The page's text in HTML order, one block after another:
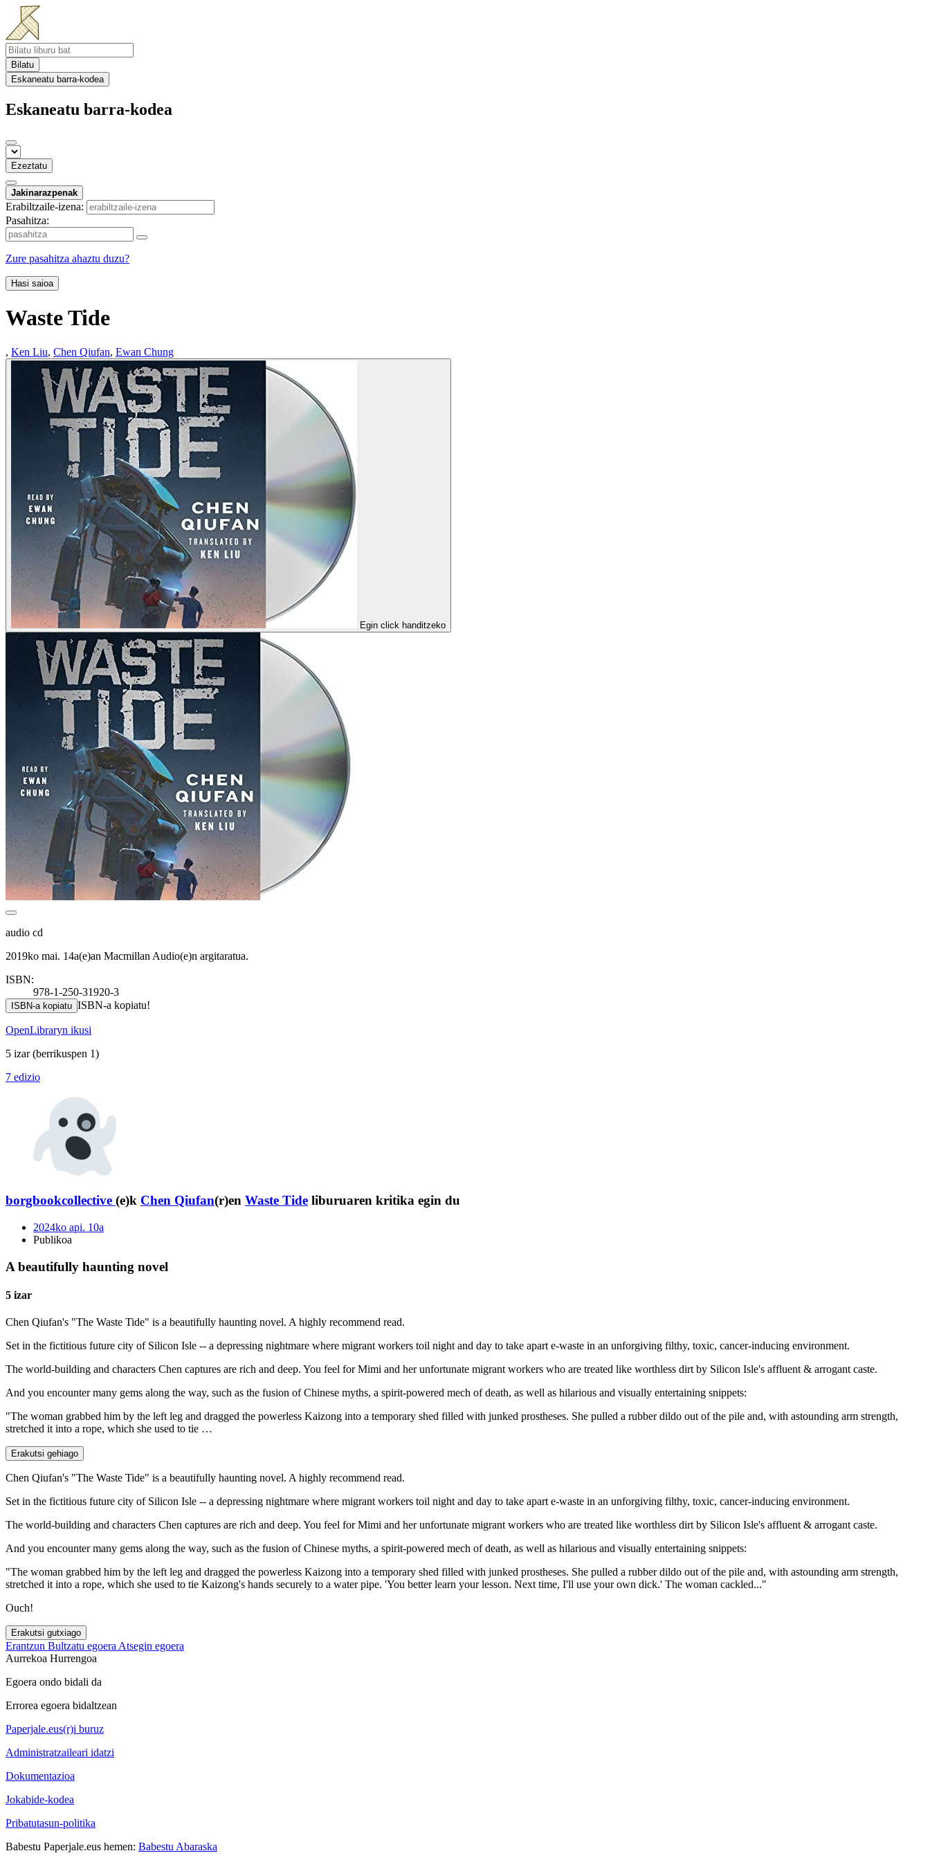
Bilatu
Eskaneatu barra-kodea
Eskaneatu barra-kodea
Ezeztatu
Jakinarazpenak
Erabiltzaile-izena:
Pasahitza:
Zure pasahitza ahaztu duzu?
Hasi saioa
Waste Tide
, Ken Liu, Chen Qiufan, Ewan Chung
Egin click handitzeko
audio cd
2019ko mai. 14a(e)an Macmillan Audio(e)n argitaratua.
ISBN:
978-1-250-31920-3
ISBN-a kopiatu ISBN-a kopiatu!
OpenLibraryn ikusi
5 izar(berrikuspen 1)
7 edizio
borgbookcollective (e)k Chen Qiufan(r)en Waste Tide liburuaren kritika egin du
2024ko api. 10a
Publikoa
A beautifully haunting novel
5 izar
Chen Qiufan's "The Waste Tide" is a beautifully haunting novel. A highly recommend read.
Set in the fictitious future city of Silicon Isle -- a depressing nightmare where migrant workers toil night and day to take apart e-waste in an unforgiving filthy, toxic, cancer-inducing environment.
The world-building and characters Chen captures are rich and deep. You feel for Mimi and her unfortunate migrant workers who are treated like worthless dirt by Silicon Isle's affluent & arrogant caste.
And you encounter many gems along the way, such as the fusion of Chinese myths, a spirit-powered mech of death, as well as hilarious and visually entertaining snippets:
"The woman grabbed him by the left leg and dragged the powerless Kaizong into a temporary shed filled with junked prostheses. She pulled a rubber dildo out of the pile and, with astounding arm strength,
stretched it into a rope, which she used to tie …
Erakutsi gehiago
Chen Qiufan's "The Waste Tide" is a beautifully haunting novel. A highly recommend read.
Set in the fictitious future city of Silicon Isle -- a depressing nightmare where migrant workers toil night and day to take apart e-waste in an unforgiving filthy, toxic, cancer-inducing environment.
The world-building and characters Chen captures are rich and deep. You feel for Mimi and her unfortunate migrant workers who are treated like worthless dirt by Silicon Isle's affluent & arrogant caste.
And you encounter many gems along the way, such as the fusion of Chinese myths, a spirit-powered mech of death, as well as hilarious and visually entertaining snippets:
"The woman grabbed him by the left leg and dragged the powerless Kaizong into a temporary shed filled with junked prostheses. She pulled a rubber dildo out of the pile and, with astounding arm strength,
stretched it into a rope, which she used to tie Kaizong's hands securely to a water pipe. 'You better learn your lesson. Next time, I'll use your own dick.' The woman cackled..."
Ouch!
Erakutsi gutxiago
Erantzun Bultzatu egoera Atsegin egoera
Aurrekoa Hurrengoa
Egoera ondo bidali da
Errorea egoera bidaltzean
Paperjale.eus(r)i buruz
Administratzaileari idatzi
Dokumentazioa
Jokabide-kodea
Pribatutasun-politika
Babestu Paperjale.eus hemen: Babestu Abaraska